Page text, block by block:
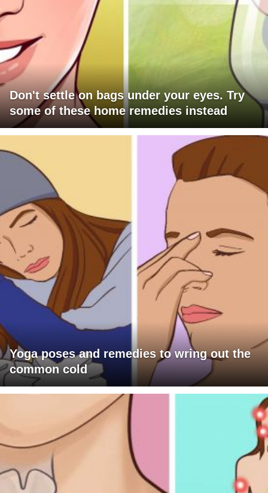
Don't settle on bags under your eyes. Try
some of these home remedies instead
Yoga poses and remedies to wring out the
common cold